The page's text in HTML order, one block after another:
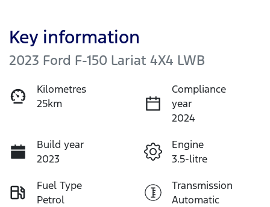
Key information
2023 Ford F-150 Lariat 4X4 LWB
Kilometres
25km
Compliance
year
2024
Build year
2023
Engine
3.5-litre
Fuel Type
Petrol
Transmission
Automatic